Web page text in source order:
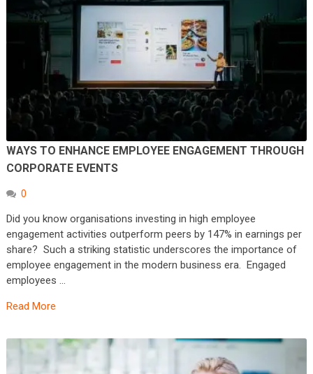
WAYS TO ENHANCE EMPLOYEE ENGAGEMENT THROUGH
CORPORATE EVENTS
0
Did you know organisations investing in high employee
engagement activities outperform peers by 147% in earnings per
share? Such a striking statistic underscores the importance of
employee engagement in the modern business era. Engaged
employees …
Read More